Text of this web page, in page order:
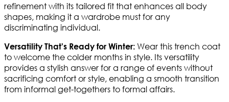
refinement with its tailored fit that enhances all body
shapes, making it a wardrobe must for any
discriminating individual.
Versatility That's Ready for Winter: Wear this trench coat
to welcome the colder months in style. Its versatility
provides a stylish answer for a range of events without
sacrificing comfort or style, enabling a smooth transition
from informal get-togethers to formal affairs.